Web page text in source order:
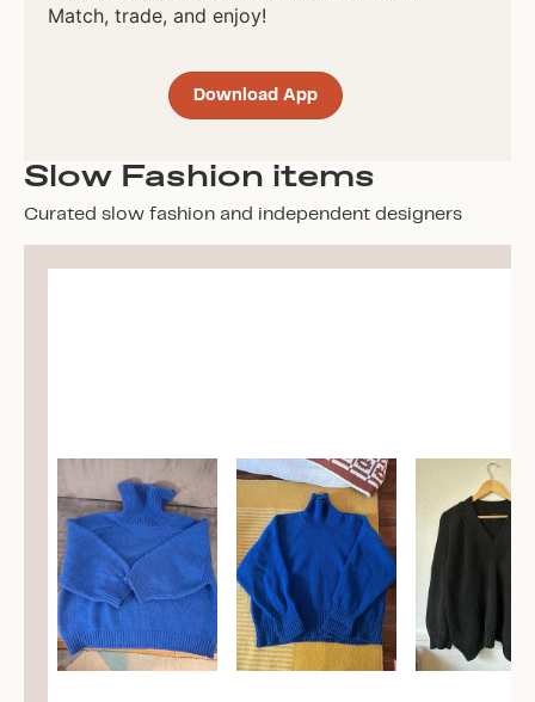
Match, trade, and enjoy!
Download App
Slow Fashion items
Curated slow fashion and independent designers